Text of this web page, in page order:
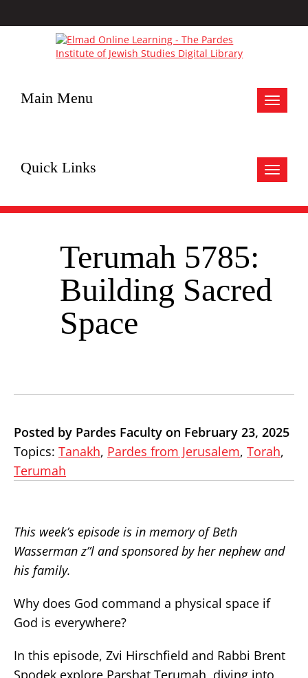
Toggle
Main Menu
Toggle
Quick Links
Terumah 5785:
Building Sacred
Space
Posted by Pardes Faculty on February 23, 2025
Topics: Tanakh, Pardes from Jerusalem, Torah,
Terumah
This week’s episode is in memory of Beth
Wasserman z”l and sponsored by her nephew and
his family.
Why does God command a physical space if
God is everywhere?
In this episode, Zvi Hirschfield and Rabbi Brent
Spodek explore Parshat Terumah, diving into